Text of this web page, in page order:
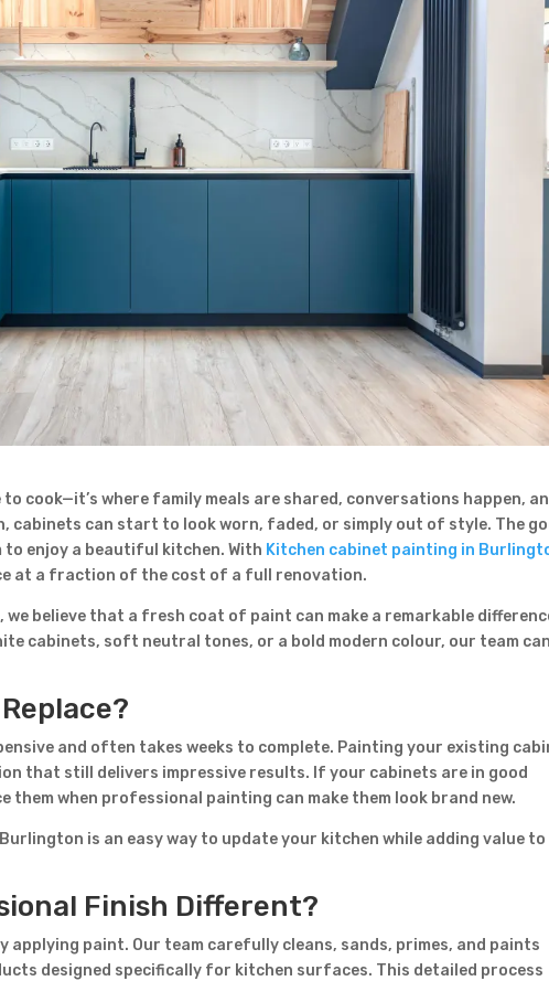
cook—it’s where family meals are shared, conversations happen,
cabinets can start to look worn, faded, or simply out of style. The
to enjoy a beautiful kitchen. With Kitchen cabinet painting in
at a fraction of the cost of a full renovation.
believe that a fresh coat of paint can make a remarkable
cabinets, soft neutral tones, or a bold modern colour, our team can
and often takes weeks to complete. Painting your existing
that still delivers impressive results. If your cabinets are in good
them when professional painting can make them look brand new.
is an easy way to update your kitchen while adding value to
Finish Different?
applying paint. Our team carefully cleans, sands, primes, and paints
designed specifically for kitchen surfaces. This detailed process
First Name
Subject